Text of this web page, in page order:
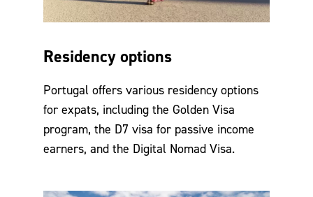
Residency options
Portugal offers various residency options
for expats, including the Golden Visa
program, the D7 visa for passive income
earners, and the Digital Nomad Visa.